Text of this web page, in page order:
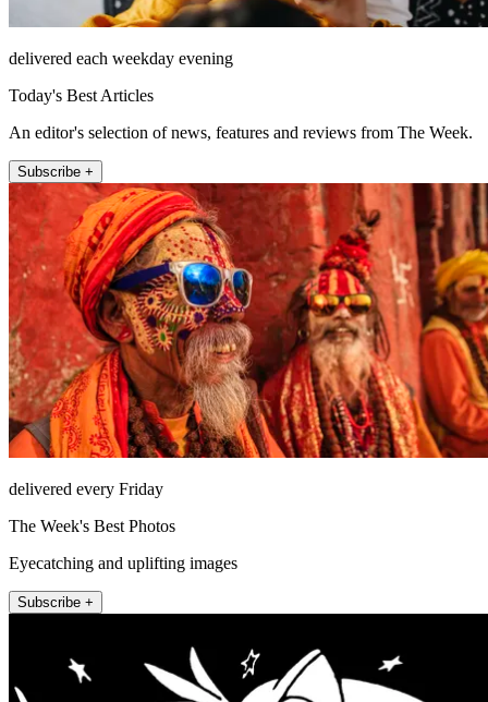
delivered each weekday evening
Today's Best Articles
An editor's selection of news, features and reviews from The Week.
Subscribe +
delivered every Friday
The Week's Best Photos
Eyecatching and uplifting images
Subscribe +